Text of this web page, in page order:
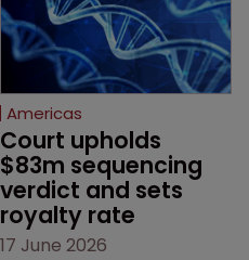
Americas
Court upholds
$83m sequencing
verdict and sets
royalty rate
17 June 2026